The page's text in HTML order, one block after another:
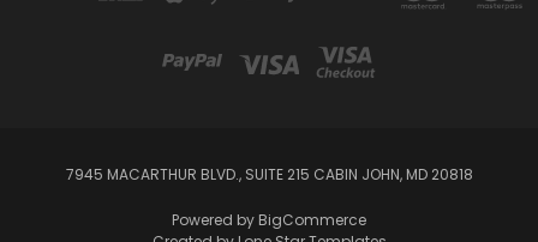
7945 MACARTHUR BLVD., SUITE 215 CABIN JOHN, MD 20818
Powered by BigCommerce